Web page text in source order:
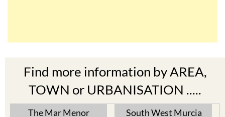
Find more information by AREA,
TOWN or URBANISATION .....